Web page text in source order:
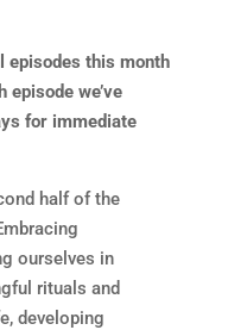
episodes this month
we’ve
for immediate
half of the
ourselves in
rituals and
developing